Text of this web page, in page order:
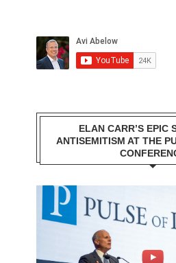
ELAN CARR’S EPIC
ANTISEMITISM AT THE